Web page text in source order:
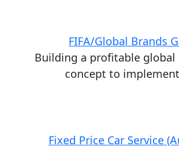
FIFA/Global Brands
Building a profitable global
concept to
Fixed Price Car Service